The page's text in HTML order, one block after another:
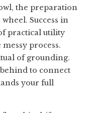
the preparation
Success in
practical utility
process.
of grounding.
to connect
your full